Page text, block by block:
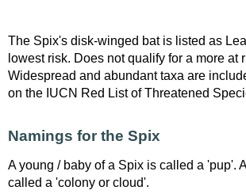
The Spix's disk-winged bat is listed as
lowest risk. Does not qualify for a more at
Widespread and abundant taxa are
on the IUCN Red List of Threatened
Namings for the Spix
A young / baby of a Spix is called a 'pup'.
called a 'colony or cloud'.